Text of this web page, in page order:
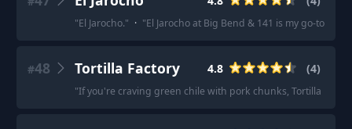
"El Jarocho." · "El Jarocho at Big Bend & 141 is my go-to for
#48 Tortilla Factory 4.8 (4)
"If you're craving green chile with pork chunks, Tortilla